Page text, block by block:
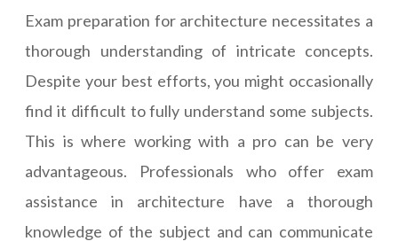
Exam preparation for architecture necessitates a
thorough understanding of intricate concepts.
Despite your best efforts, you might occasionally
find it difficult to fully understand some subjects.
This is where working with a pro can be very
advantageous. Professionals who offer exam
assistance in architecture have a thorough
knowledge of the subject and can communicate